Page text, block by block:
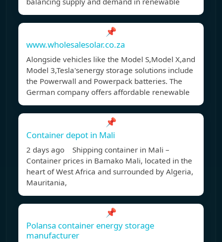
📌
www.wholesalesolar.co.za
Alongside vehicles like the Model S,Model X,and
Model 3,Tesla'senergy storage solutions include
the Powerwall and Powerpack batteries. The
German company offers affordable renewable
📌
Container depot in Mali
2 days ago Shipping container in Mali –
Container prices in Bamako Mali, located in the
heart of West Africa and surrounded by Algeria,
Mauritania,
📌
Polansa container energy storage
manufacturer